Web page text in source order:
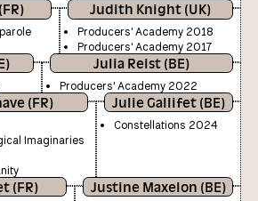
Judith Knight (UK)
Producers' Academy 2018
Producers' Academy 2017
Julia Reist (BE)
Producers' Academy 2022
(FR)
Imaginaries
Julie Gallifet (BE)
Constellations 2024
(FR) Justine Maxelon (BE)